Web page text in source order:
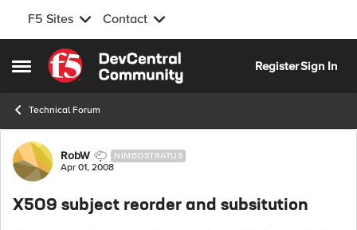
F5 Sites Contact
Open Side Menu
Skip to content
RegisterSign In
Technical Forum
Forum Discussion
RobW NIMBOSTRATUS
Apr 01, 2008
X509 subject reorder and subsitution